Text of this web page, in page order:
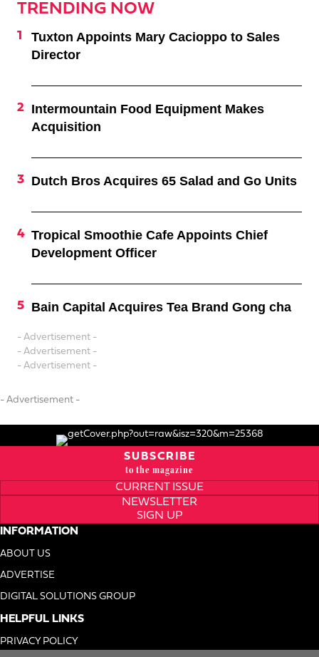
TRENDING NOW
Tuxton Appoints Mary Cacioppo to Sales
Director
Intermountain Food Equipment Makes
Acquisition
Dutch Bros Acquires 65 Salad and Go Units
Tropical Smoothie Cafe Appoints Chief
Development Officer
Bain Capital Acquires Tea Brand Gong cha
- Advertisement -
- Advertisement -
- Advertisement -
- Advertisement -
SUBSCRIBE
to the magazine
CURRENT ISSUE
NEWSLETTER
SIGN UP
INFORMATION
ABOUT US
ADVERTISE
DIGITAL SOLUTIONS GROUP
HELPFUL LINKS
PRIVACY POLICY